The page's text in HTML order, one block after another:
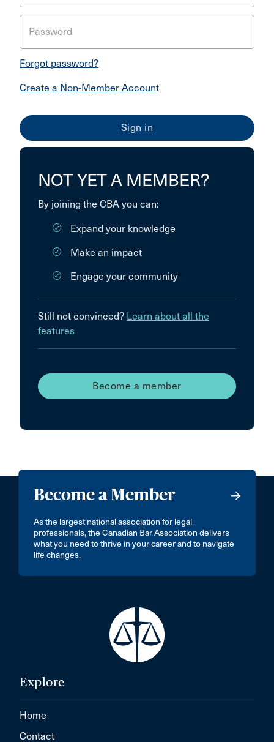
Password
Forgot password?
Create a Non-Member Account
NOT YET A MEMBER?
By joining the CBA you can:
Expand your knowledge
Make an impact
Engage your community
Still not convinced? Learn about all the
features
Become a member
Become a Member
As the largest national association for legal
professionals, the Canadian Bar Association delivers
what you need to thrive in your career and to navigate
life changes.
Explore
Home
Contact